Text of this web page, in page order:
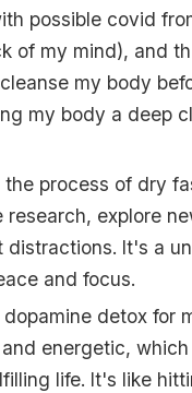
possible covid
of my mind), and
my body
my body a deep
process of dry
explore
It's a
and focus.
detox for
energetic,
life. It's like